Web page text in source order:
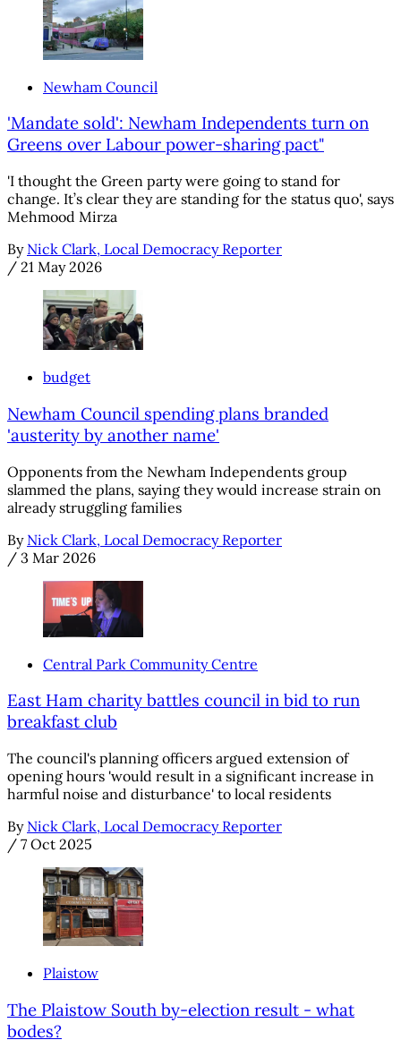
Newham Council
'Mandate sold': Newham Independents turn on
Greens over Labour power-sharing pact"
'I thought the Green party were going to stand for
change. It’s clear they are standing for the status quo', says
Mehmood Mirza
By Nick Clark, Local Democracy Reporter
/ 21 May 2026
budget
Newham Council spending plans branded
'austerity by another name'
Opponents from the Newham Independents group
slammed the plans, saying they would increase strain on
already struggling families
By Nick Clark, Local Democracy Reporter
/ 3 Mar 2026
Central Park Community Centre
East Ham charity battles council in bid to run
breakfast club
The council's planning officers argued extension of
opening hours 'would result in a significant increase in
harmful noise and disturbance' to local residents
By Nick Clark, Local Democracy Reporter
/ 7 Oct 2025
Plaistow
The Plaistow South by-election result - what
bodes?